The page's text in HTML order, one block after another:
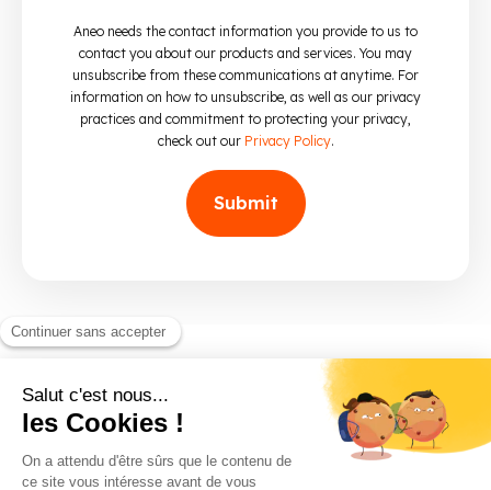
Aneo needs the contact information you provide to us to
contact you about our products and services. You may
unsubscribe from these communications at anytime. For
information on how to unsubscribe, as well as our privacy
practices and commitment to protecting your privacy,
check out our Privacy Policy.